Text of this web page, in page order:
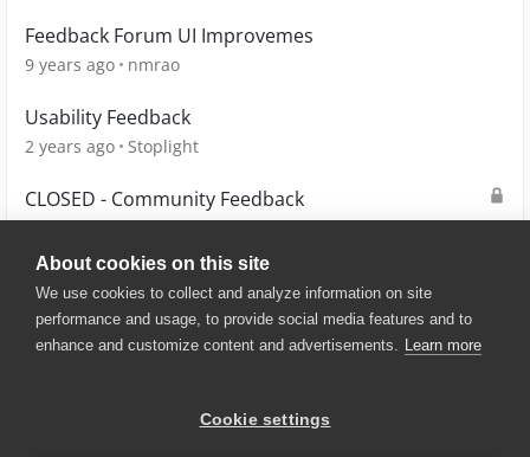
About cookies on this site
We use cookies to collect and analyze information on site
performance and usage, to provide social media features and to
enhance and customize content and advertisements. Learn more
Cookie settings
Feedback Forum UI Improvemes
9 years ago nmrao
Usability Feedback
2 years ago Stoplight
CLOSED - Community Feedback
5 months ago tanzeem
© 2025 SmartBear Software. All
Website Terms of Use
|